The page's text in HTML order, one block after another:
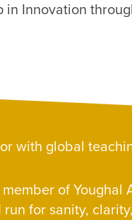
in Innovation
with global
member of
run for sanity,